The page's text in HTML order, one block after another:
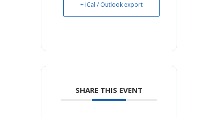
+ iCal / Outlook export
SHARE THIS EVENT